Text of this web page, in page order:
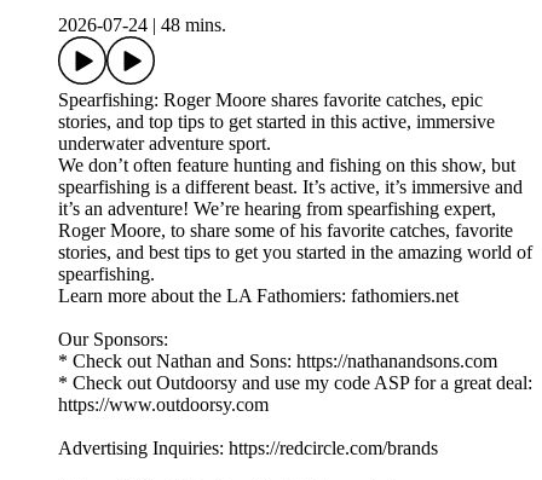
2026-07-24
48 mins.
Spearfishing: Roger Moore shares favorite catches, epic
stories, and top tips to get started in this active, immersive
underwater adventure sport.
We don’t often feature hunting and fishing on this show, but
spearfishing is a different beast. It’s active, it’s immersive and
it’s an adventure! We’re hearing from spearfishing expert,
Roger Moore, to share some of his favorite catches, favorite
stories, and best tips to get you started in the amazing world of
spearfishing.
Learn more about the LA Fathomiers: fathomiers.net
Our Sponsors:
* Check out Nathan and Sons: https://nathanandsons.com
* Check out Outdoorsy and use my code ASP for a great deal:
https://www.outdoorsy.com
Advertising Inquiries: https://redcircle.com/brands